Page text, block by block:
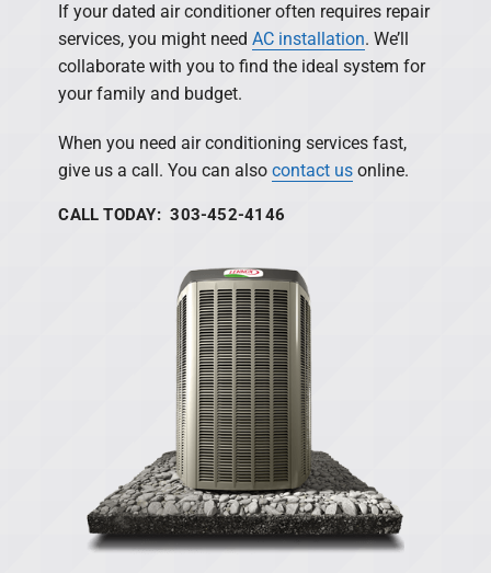
If your dated air conditioner often requires repair
services, you might needAC installation. We’ll
collaborate with you to find the ideal system for
your family and budget.
When you need air conditioning services fast,
give us a call. You can alsocontact us online.
CALL TODAY: 303-452-4146